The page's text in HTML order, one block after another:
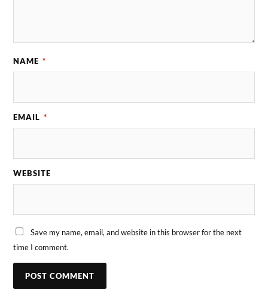
NAME *
EMAIL *
WEBSITE
Save my name, email, and website in this browser for the next
time I comment.